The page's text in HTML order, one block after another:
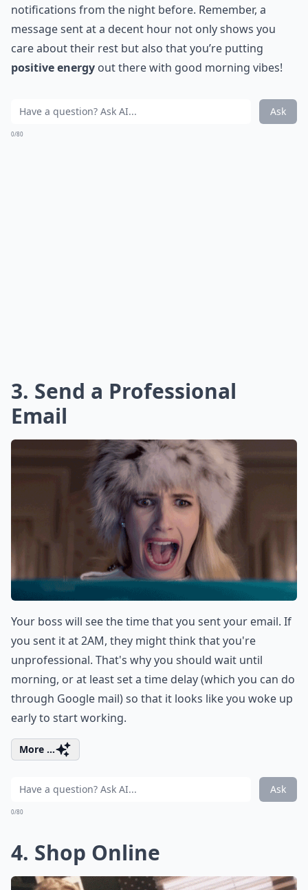
notifications from the night before. Remember, a
message sent at a decent hour not only shows you
care about their rest but also that you’re putting
positive energy out there with good morning vibes!
Ask
0/80
3. Send a Professional
Email
Your boss will see the time that you sent your email. If
you sent it at 2AM, they might think that you're
unprofessional. That's why you should wait until
morning, or at least set a time delay (which you can do
through Google mail) so that it looks like you woke up
early to start working.
More ...
Ask
0/80
4. Shop Online